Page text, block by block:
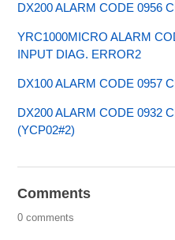
DX200 ALARM CODE 0956
YRC1000MICRO ALARM
INPUT DIAG. ERROR2
DX100 ALARM CODE 0957
DX200 ALARM CODE 0932
(YCP02#2)
Comments
0 comments